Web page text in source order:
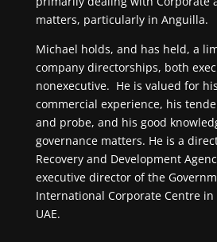
matters, particularly in Anguilla.
Michael holds, and has held, a
company directorships, both
nonexecutive. He is valued for
commercial experience, his
and probe, and his good
governance matters. He is a
Recovery and Development
executive director of the
International Corporate Centre in
UAE.